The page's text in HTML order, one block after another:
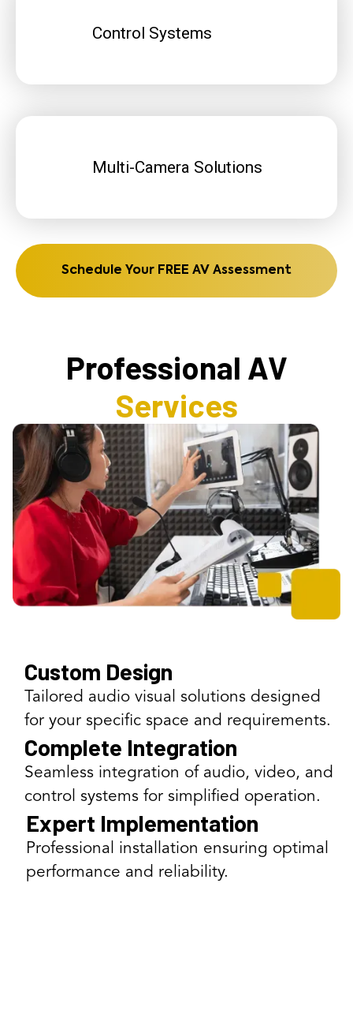
Control Systems
Multi-Camera Solutions
Schedule Your FREE AV Assessment
Professional AV
Services
Custom Design
Tailored audio visual solutions designed
for your specific space and requirements.
Complete Integration
Seamless integration of audio, video, and
control systems for simplified operation.
Expert Implementation
Professional installation ensuring optimal
performance and reliability.